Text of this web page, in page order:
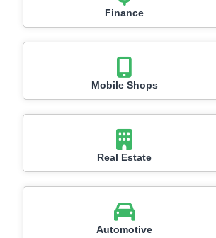
Finance
Mobile Shops
Real Estate
Automotive